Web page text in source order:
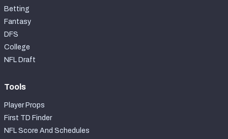
Betting
Fantasy
DFS
College
NFL Draft
Tools
Player Props
First TD Finder
NFL Score And Schedules